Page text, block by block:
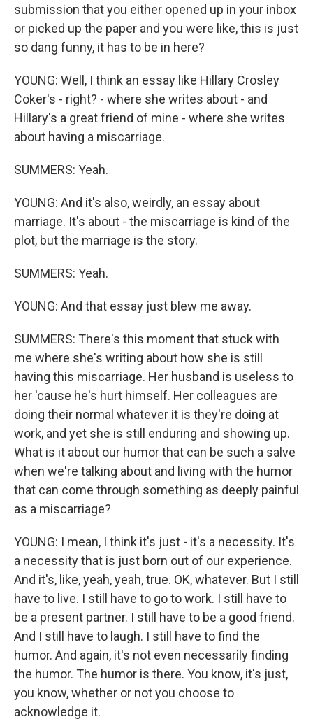
submission that you either opened up in your inbox
or picked up the paper and you were like, this is just
so dang funny, it has to be in here?
YOUNG: Well, I think an essay like Hillary Crosley
Coker's - right? - where she writes about - and
Hillary's a great friend of mine - where she writes
about having a miscarriage.
SUMMERS: Yeah.
YOUNG: And it's also, weirdly, an essay about
marriage. It's about - the miscarriage is kind of the
plot, but the marriage is the story.
SUMMERS: Yeah.
YOUNG: And that essay just blew me away.
SUMMERS: There's this moment that stuck with
me where she's writing about how she is still
having this miscarriage. Her husband is useless to
her 'cause he's hurt himself. Her colleagues are
doing their normal whatever it is they're doing at
work, and yet she is still enduring and showing up.
What is it about our humor that can be such a salve
when we're talking about and living with the humor
that can come through something as deeply painful
as a miscarriage?
YOUNG: I mean, I think it's just - it's a necessity. It's
a necessity that is just born out of our experience.
And it's, like, yeah, yeah, true. OK, whatever. But I still
have to live. I still have to go to work. I still have to
be a present partner. I still have to be a good friend.
And I still have to laugh. I still have to find the
humor. And again, it's not even necessarily finding
the humor. The humor is there. You know, it's just,
you know, whether or not you choose to
acknowledge it.